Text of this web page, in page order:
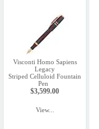
Visconti Homo Sapiens
Legacy
Striped Celluloid Fountain
Pen
$3,599.00
View...